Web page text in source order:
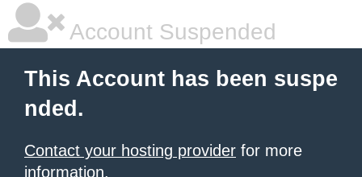
Account Suspended
This Account has been suspe
nded.
Contact your hosting provider for more
information.